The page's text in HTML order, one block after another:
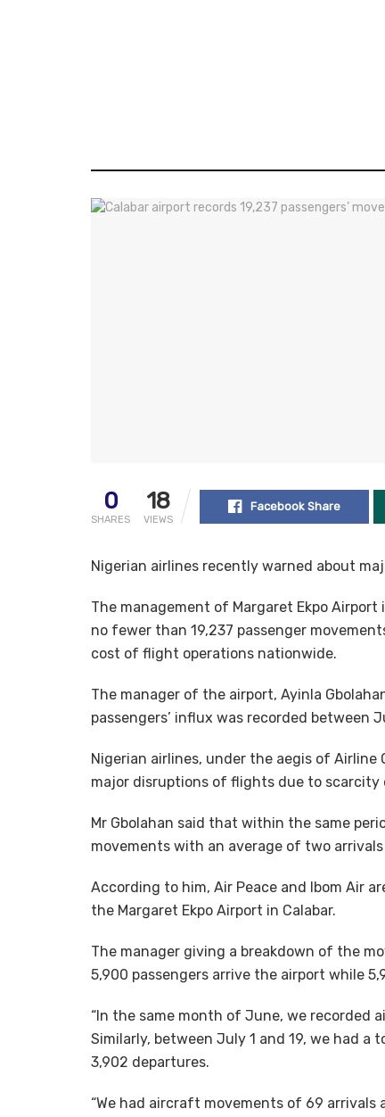
0
SHARES
18
VIEWS
Facebook Share
Nigerian airlines recently warned about
The management of Margaret Ekpo Airport
no fewer than 19,237 passenger
cost of flight operations nationwide.
The manager of the airport, Ayinla
passengers’ influx was recorded between
Nigerian airlines, under the aegis of Airline
major disruptions of flights due to scarcity
Mr Gbolahan said that within the same
movements with an average of two
According to him, Air Peace and Ibom Air
the Margaret Ekpo Airport in Calabar.
The manager giving a breakdown of the
5,900 passengers arrive the airport while
“In the same month of June, we recorded
Similarly, between July 1 and 19, we had a
3,902 departures.
“We had aircraft movements of 69